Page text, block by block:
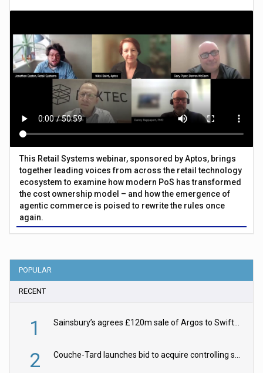
This Retail Systems webinar, sponsored by Aptos, brings
together leading voices from across the retail technology
ecosystem to examine how modern PoS has transformed
the cost ownership model – and how the emergence of
agentic commerce is poised to rewrite the rules once
again.
POPULAR
RECENT
1 Sainsbury’s agrees £120m sale of Argos to Swift Partners
2 Couche-Tard launches bid to acquire controlling stake in Żabka Group